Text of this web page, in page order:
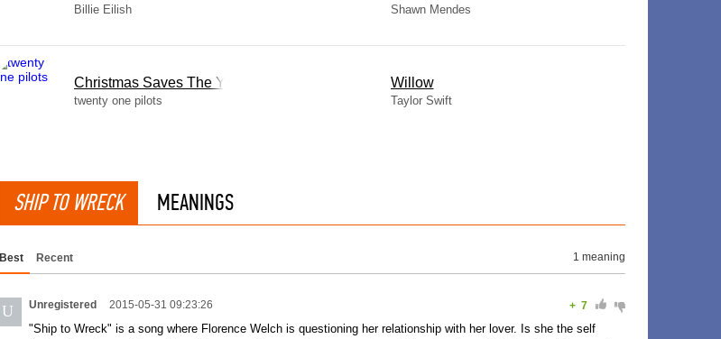
Billie Eilish Shawn Mendes
Christmas Saves The Year
twenty one pilots
Willow
Taylor Swift
SHIP TO WRECK MEANINGS
Best Recent 1 meaning
U + 7
Unregistered 2015-05-31 09:23:26
"Ship to Wreck" is a song where Florence Welch is questioning her relationship with her lover. Is she the self